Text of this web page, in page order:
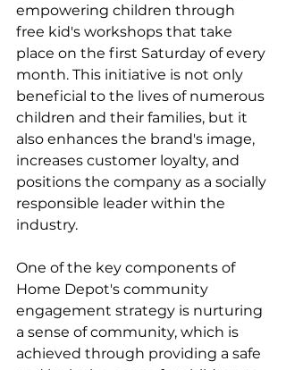
empowering children through
free kid's workshops that take
place on the first Saturday of every
month. This initiative is not only
beneficial to the lives of numerous
children and their families, but it
also enhances the brand's image,
increases customer loyalty, and
positions the company as a socially
responsible leader within the
industry.
One of the key components of
Home Depot's community
engagement strategy is nurturing
a sense of community, which is
achieved through providing a safe